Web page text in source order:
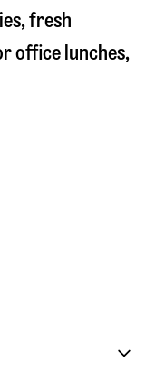
fresh
office lunches,